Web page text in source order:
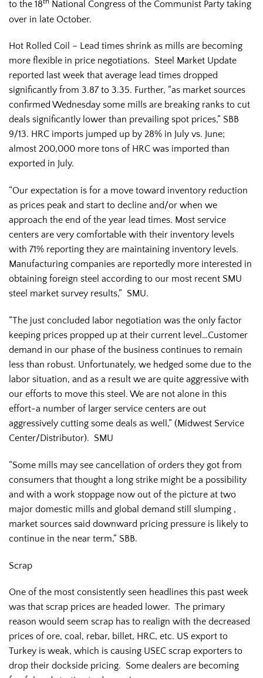
to the 18
National Congress of the Communist Party taking
over in late October.
Hot Rolled Coil – Lead times shrink as mills are becoming
more flexible in price negotiations. Steel Market Update
reported last week that average lead times dropped
significantly from 3.87 to 3.35. Further, “as market sources
confirmed Wednesday some mills are breaking ranks to cut
deals significantly lower than prevailing spot prices,” SBB
9/13. HRC imports jumped up by 28% in July vs. June;
almost 200,000 more tons of HRC was imported than
exported in July.
“Our expectation is for a move toward inventory reduction
as prices peak and start to decline and/or when we
approach the end of the year lead times. Most service
centers are very comfortable with their inventory levels
with 71% reporting they are maintaining inventory levels.
Manufacturing companies are reportedly more interested in
obtaining foreign steel according to our most recent SMU
steel market survey results,” SMU.
“The just concluded labor negotiation was the only factor
keeping prices propped up at their current level…Customer
demand in our phase of the business continues to remain
less than robust. Unfortunately, we hedged some due to the
labor situation, and as a result we are quite aggressive with
our efforts to move this steel. We are not alone in this
effort-a number of larger service centers are out
aggressively cutting some deals as well,” (Midwest Service
Center/Distributor). SMU
“Some mills may see cancellation of orders they got from
consumers that thought a long strike might be a possibility
and with a work stoppage now out of the picture at two
major domestic mills and global demand still slumping ,
market sources said downward pricing pressure is likely to
continue in the near term,” SBB.
Scrap
One of the most consistently seen headlines this past week
was that scrap prices are headed lower. The primary
reason would seem scrap has to realign with the decreased
prices of ore, coal, rebar, billet, HRC, etc. US export to
Turkey is weak, which is causing USEC scrap exporters to
drop their dockside pricing. Some dealers are becoming